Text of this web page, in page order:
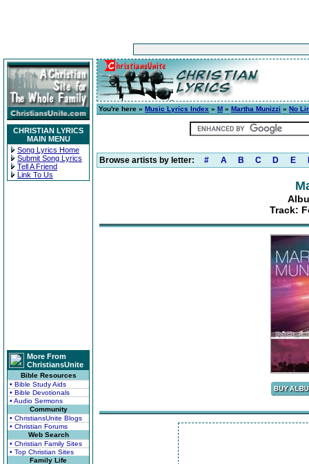
CHRISTIAN LYRICS
MAIN MENU
Song Lyrics Home
Submit Song Lyrics
Tell A Friend
Link To Us
More From
ChristiansUnite
Bible Resources
• Bible Study Aids
• Bible Devotionals
• Audio Sermons
Community
• ChristiansUnite Blogs
• Christian Forums
Web Search
• Christian Family Sites
• Top Christian Sites
Family Life
You're here » Music Lyrics Index » M » Martha Munizzi » No
Browse artists by letter: # A B C D E
Track: